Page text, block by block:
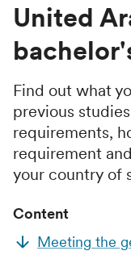
United
Find out what
previous
requirements,
requirement
your country of
Content
Meeting the